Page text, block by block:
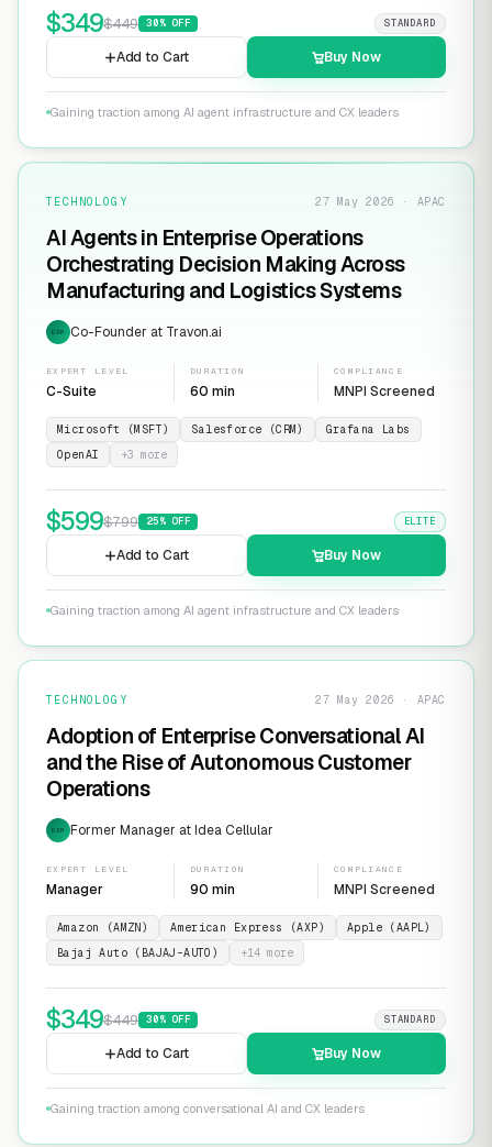
$349$449 30% OFF STANDARD
Add to Cart Buy Now
Gaining traction among AI agent infrastructure and CX leaders
TECHNOLOGY 27 May 2026 · APAC
AI Agents in Enterprise Operations
Orchestrating Decision Making Across
Manufacturing and Logistics Systems
EXP Co-Founder at Travon.ai
EXPERT LEVEL
C-Suite
DURATION
60 min
COMPLIANCE
MNPI Screened
Microsoft (MSFT) Salesforce (CRM)
Grafana Labs
OpenAI
+3 more
$599$799 25% OFF ELITE
Add to Cart Buy Now
Gaining traction among AI agent infrastructure and CX leaders
TECHNOLOGY 27 May 2026 · APAC
Adoption of Enterprise Conversational AI
and the Rise of Autonomous Customer
Operations
EXP Former Manager at Idea Cellular
EXPERT LEVEL
Manager
DURATION
90 min
COMPLIANCE
MNPI Screened
Amazon (AMZN) American Express (AXP)
Apple (AAPL)
Bajaj Auto (BAJAJ-AUTO)
+14 more
$349$449 30% OFF STANDARD
Add to Cart Buy Now
Gaining traction among conversational AI and CX leaders